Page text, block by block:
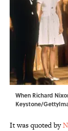
When Richard
Keystone/
It was quoted by